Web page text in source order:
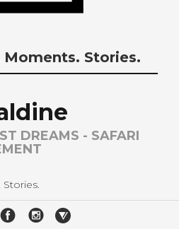
Stories.
DREAMS - SAFARI